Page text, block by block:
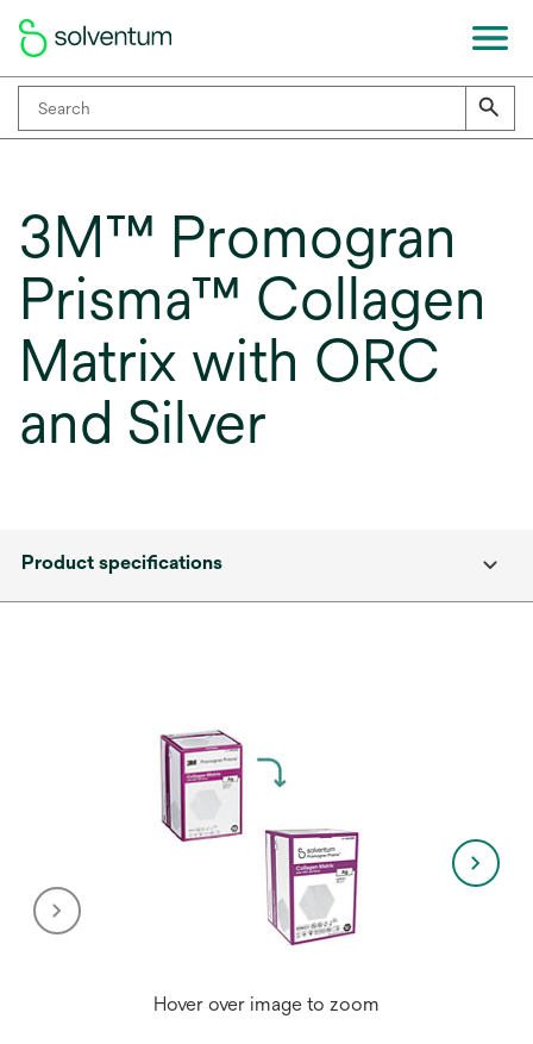
3M™ Promogran
Prisma™ Collagen
Matrix with ORC
and Silver
Product specifications
Hover over image to zoom